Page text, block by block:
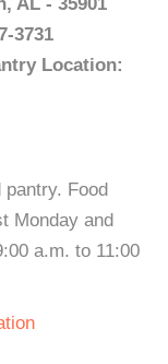
3731
Location:
Food
Monday and
a.m. to 11:00